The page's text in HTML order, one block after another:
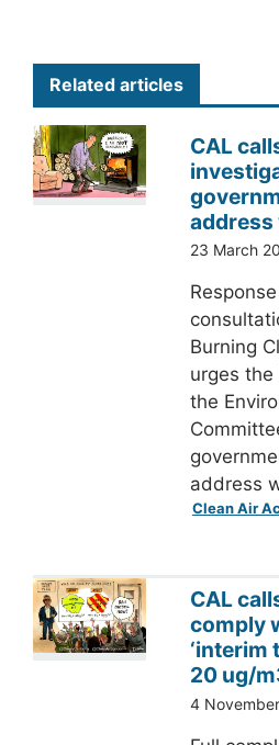
Related articles
CAL
address
23 March
Burning
urges the
the
address
Clean Air
CAL
comply
‘interim
20 ug/
4